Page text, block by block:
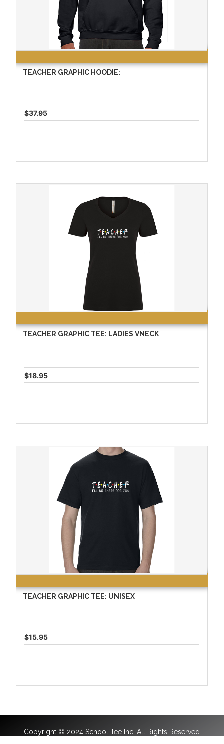
TEACHER GRAPHIC HOODIE:
$37.95
TEACHER GRAPHIC TEE: LADIES VNECK
$18.95
TEACHER GRAPHIC TEE: UNISEX
$15.95
Copyright © 2024 School Tee Inc. All Rights Reserved